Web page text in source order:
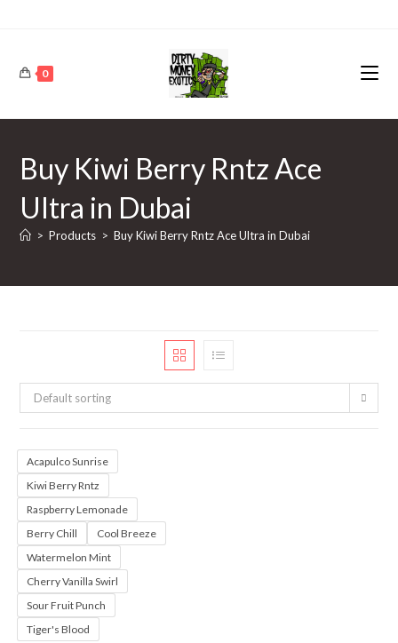
0
Buy Kiwi Berry Rntz Ace
Ultra in Dubai
> Products > Buy Kiwi Berry Rntz Ace Ultra in Dubai
Default sorting
Acapulco Sunrise
Kiwi Berry Rntz
Raspberry Lemonade
Berry Chill
Cool Breeze
Watermelon Mint
Cherry Vanilla Swirl
Sour Fruit Punch
Tiger's Blood